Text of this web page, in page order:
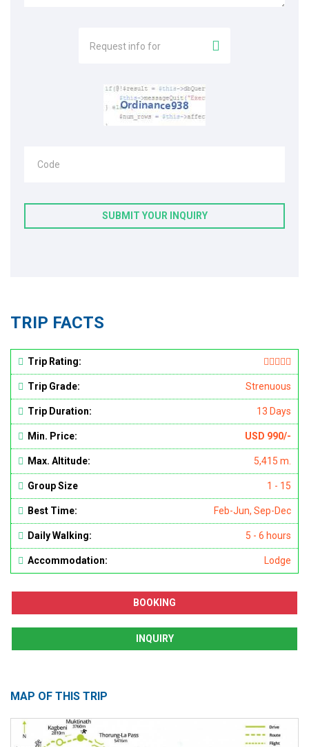
Request info for
Code
SUBMIT YOUR INQUIRY
TRIP FACTS
Trip Rating:
Trip Grade: Strenuous
Trip Duration: 13 Days
Min. Price: USD 990/-
Max. Altitude: 5,415 m.
Group Size 1 - 15
Best Time: Feb-Jun, Sep-Dec
Daily Walking: 5 - 6 hours
Accommodation: Lodge
BOOKING
INQUIRY
MAP OF THIS TRIP